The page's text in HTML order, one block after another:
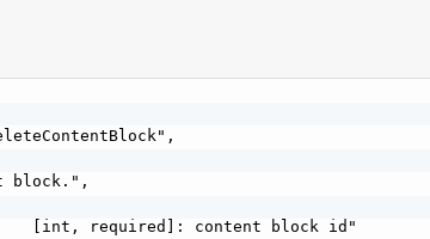
block.",
[int, required]: content block id"